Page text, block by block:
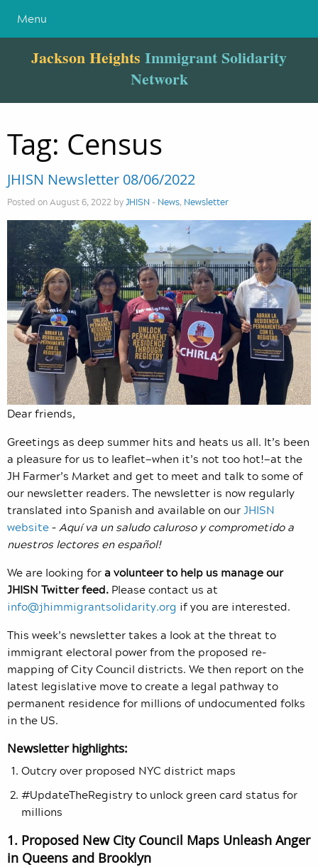
Menu
Jackson Heights Immigrant Solidarity
Network
Tag: Census
JHISN Newsletter 08/06/2022
Posted on August 6, 2022 byJHISN - News, Newsletter
Dear friends,
Greetings as deep summer hits and heats us all. It’s been
a pleasure for us to leaflet—when it’s not too hot!—at the
JH Farmer’s Market and get to meet and talk to some of
our newsletter readers. The newsletter is now regularly
translated into Spanish and available on ourJHISN
website–Aquí va un saludo caluroso y comprometido a
nuestros lectores en español!
We are looking fora volunteer to help us manage our
JHISN Twitter feed. Please contact us at
info@jhimmigrantsolidarity.org if you are interested.
This week’s newsletter takes a look at the threat to
immigrant electoral power from the proposed re-
mapping of City Council districts. We then report on the
latest legislative move to create a legal pathway to
permanent residence for millions of undocumented folks
in the US.
Newsletter highlights:
Outcry over proposed NYC district maps
#UpdateTheRegistry to unlock green card status for
millions
1. Proposed New City Council Maps Unleash Anger
in Queens and Brooklyn